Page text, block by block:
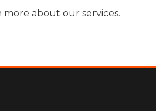
about our services.